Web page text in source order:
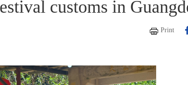
customs in
Print